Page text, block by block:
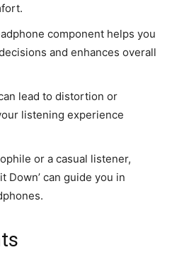
component helps you
and enhances overall
lead to distortion or
listening experience
or a casual listener,
Down’ can guide you in